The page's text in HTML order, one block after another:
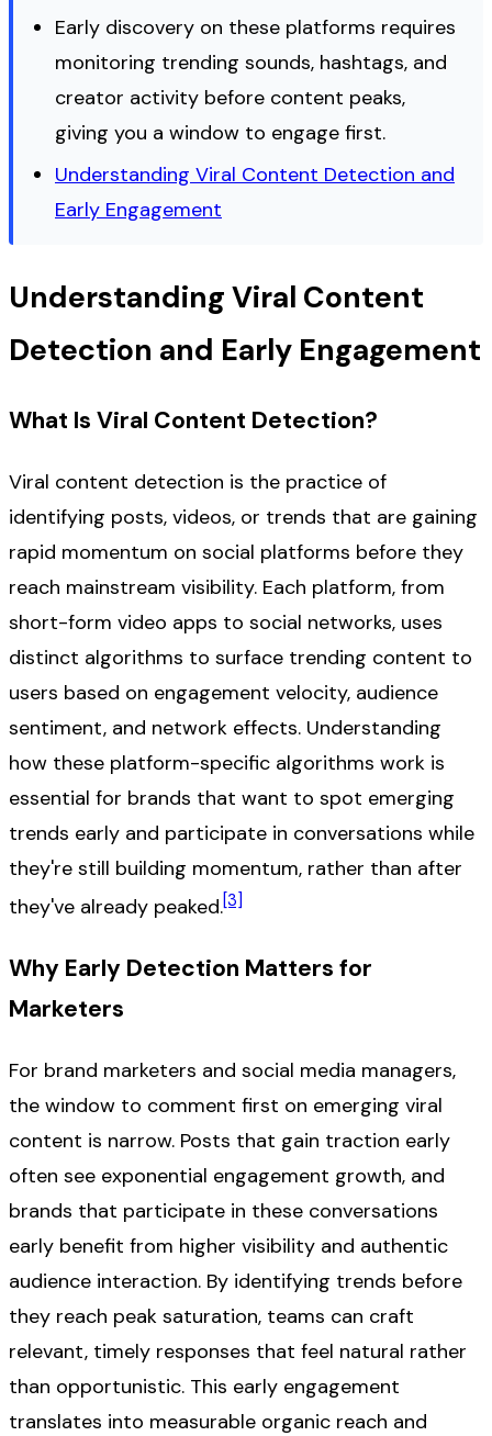
Early discovery on these platforms requires
monitoring trending sounds, hashtags, and
creator activity before content peaks,
giving you a window to engage first.
Understanding Viral Content Detection and
Early Engagement
Understanding Viral Content
Detection and Early Engagement
What Is Viral Content Detection?
Viral content detection is the practice of
identifying posts, videos, or trends that are gaining
rapid momentum on social platforms before they
reach mainstream visibility. Each platform, from
short-form video apps to social networks, uses
distinct algorithms to surface trending content to
users based on engagement velocity, audience
sentiment, and network effects. Understanding
how these platform-specific algorithms work is
essential for brands that want to spot emerging
trends early and participate in conversations while
they're still building momentum, rather than after
they've already peaked.[3]
Why Early Detection Matters for
Marketers
For brand marketers and social media managers,
the window to comment first on emerging viral
content is narrow. Posts that gain traction early
often see exponential engagement growth, and
brands that participate in these conversations
early benefit from higher visibility and authentic
audience interaction. By identifying trends before
they reach peak saturation, teams can craft
relevant, timely responses that feel natural rather
than opportunistic. This early engagement
translates into measurable organic reach and